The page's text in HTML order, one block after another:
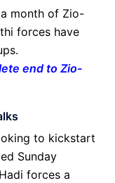
month of Zio-
forces have
end to Zio-
to kickstart
Sunday
forces a